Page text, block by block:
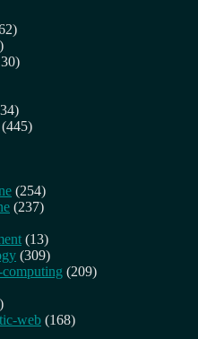
(445)
(254)
(237)
(13)
(309)
(209)
web (168)